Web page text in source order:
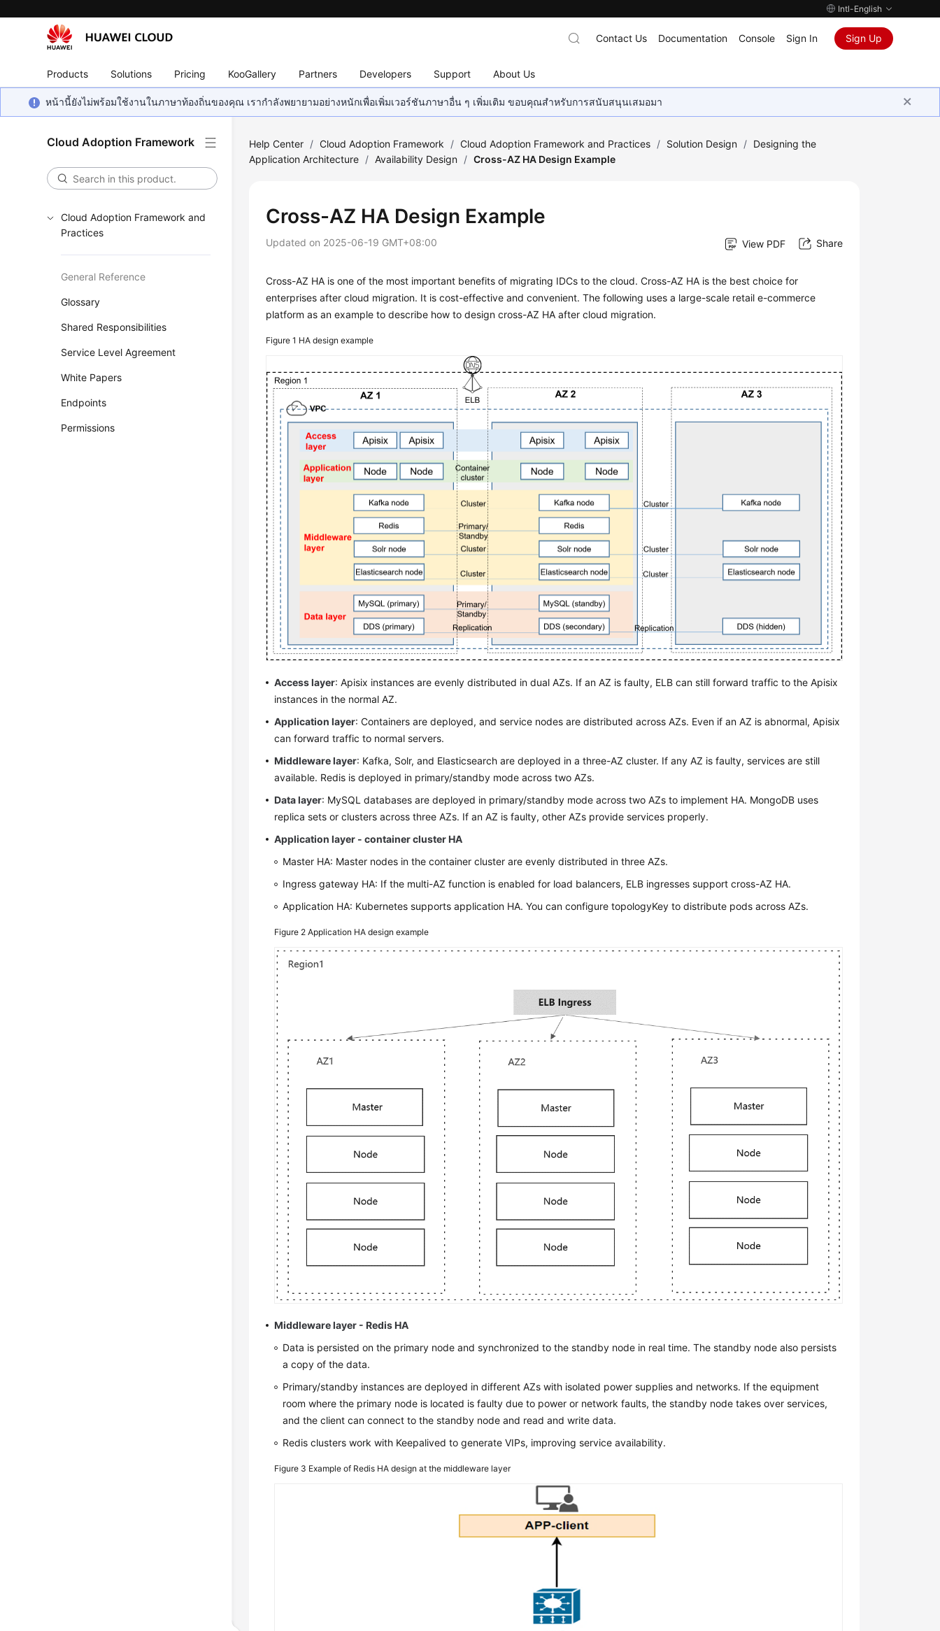
Intl-English
Products Solutions Pricing KooGallery Partners Developers Support About Us
Contact Us Documentation Console Sign In Sign Up
หน้านี้ยังไม่พร้อมใช้งานในภาษาท้องถิ่นของคุณ เรากำลังพยายามอย่างหนักเพื่อเพิ่มเวอร์ชันภาษาอื่น ๆ เพิ่มเติม ขอบคุณสำหรับการสนับสนุนเสมอมา
Cloud Adoption Framework
Cloud Adoption Framework and
Practices
General Reference
Glossary
Shared Responsibilities
Service Level Agreement
White Papers
Endpoints
Permissions
Help Center / Cloud Adoption Framework / Cloud Adoption Framework and Practices / Solution Design / Designing the
Application Architecture / Availability Design / Cross-AZ HA Design Example
Cross-AZ HA Design Example
Updated on 2025-06-19 GMT+08:00 View PDF Share
Cross-AZ HA is one of the most important benefits of migrating IDCs to the cloud. Cross-AZ HA is the best choice for
enterprises after cloud migration. It is cost-effective and convenient. The following uses a large-scale retail e-commerce
platform as an example to describe how to design cross-AZ HA after cloud migration.
Figure 1 HA design example
Access layer: Apisix instances are evenly distributed in dual AZs. If an AZ is faulty, ELB can still forward traffic to the Apisix
instances in the normal AZ.
Application layer: Containers are deployed, and service nodes are distributed across AZs. Even if an AZ is abnormal, Apisix
can forward traffic to normal servers.
Middleware layer: Kafka, Solr, and Elasticsearch are deployed in a three-AZ cluster. If any AZ is faulty, services are still
available. Redis is deployed in primary/standby mode across two AZs.
Data layer: MySQL databases are deployed in primary/standby mode across two AZs to implement HA. MongoDB uses
replica sets or clusters across three AZs. If an AZ is faulty, other AZs provide services properly.
Application layer - container cluster HA
Master HA: Master nodes in the container cluster are evenly distributed in three AZs.
Ingress gateway HA: If the multi-AZ function is enabled for load balancers, ELB ingresses support cross-AZ HA.
Application HA: Kubernetes supports application HA. You can configure topologyKey to distribute pods across AZs.
Figure 2Application HA design example
Middleware layer - Redis HA
Data is persisted on the primary node and synchronized to the standby node in real time. The standby node also persists
a copy of the data.
Primary/standby instances are deployed in different AZs with isolated power supplies and networks. If the equipment
room where the primary node is located is faulty due to power or network faults, the standby node takes over services,
and the client can connect to the standby node and read and write data.
Redis clusters work with Keepalived to generate VIPs, improving service availability.
Figure 3 Example of Redis HA design at the middleware layer